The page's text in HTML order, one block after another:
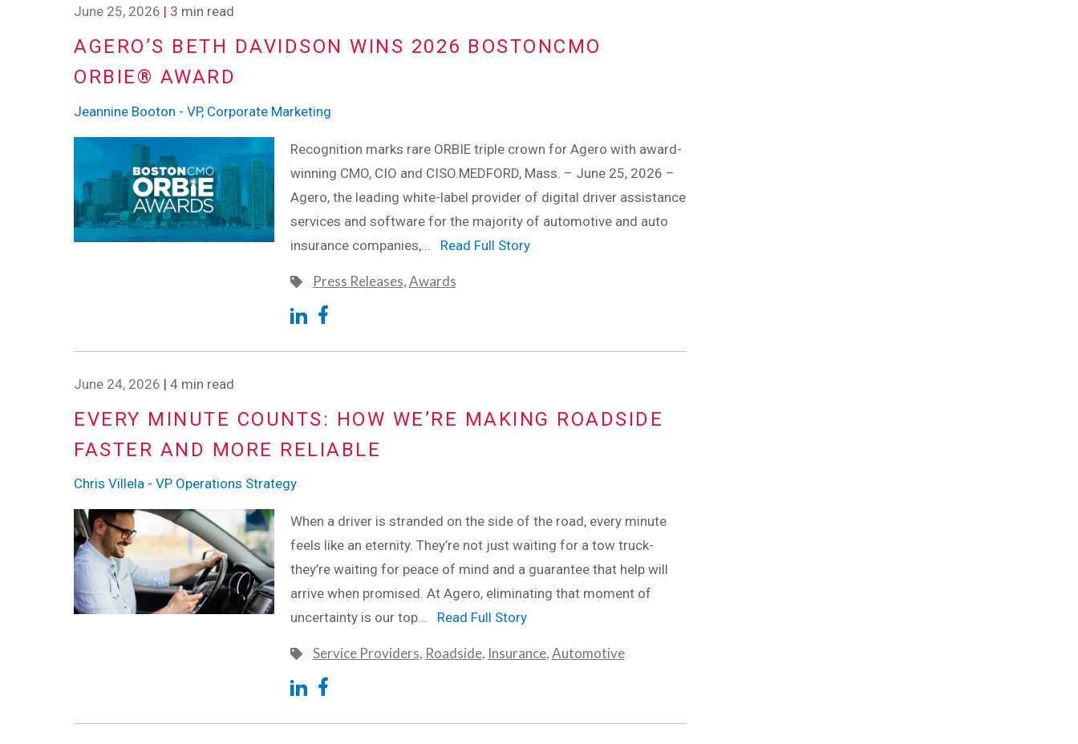
June 25, 2026 | 3 min read
AGERO’S BETH DAVIDSON WINS 2026 BOSTONCMO
ORBIE® AWARD
Jeannine Booton - VP, Corporate Marketing
Recognition marks rare ORBIE triple crown for Agero with award-
winning CMO, CIO and CISO.MEDFORD, Mass. – June 25, 2026 –
Agero, the leading white-label provider of digital driver assistance
services and software for the majority of automotive and auto
insurance companies,... Read Full Story
Press Releases,Awards
June 24, 2026 | 4 min read
EVERY MINUTE COUNTS: HOW WE’RE MAKING ROADSIDE
FASTER AND MORE RELIABLE
Chris Villela - VP Operations Strategy
When a driver is stranded on the side of the road, every minute
feels like an eternity. They’re not just waiting for a tow truck-
they’re waiting for peace of mind and a guarantee that help will
arrive when promised. At Agero, eliminating that moment of
uncertainty is our top... Read Full Story
Service Providers, Roadside, Insurance,Automotive